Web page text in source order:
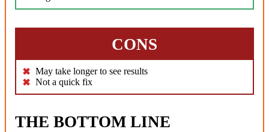
CONS
May take longer to see results
Not a quick fix
THE BOTTOM LINE